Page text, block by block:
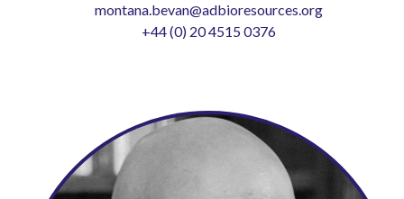
montana.bevan@adbioresources.org
+44 (0) 20 4515 0376